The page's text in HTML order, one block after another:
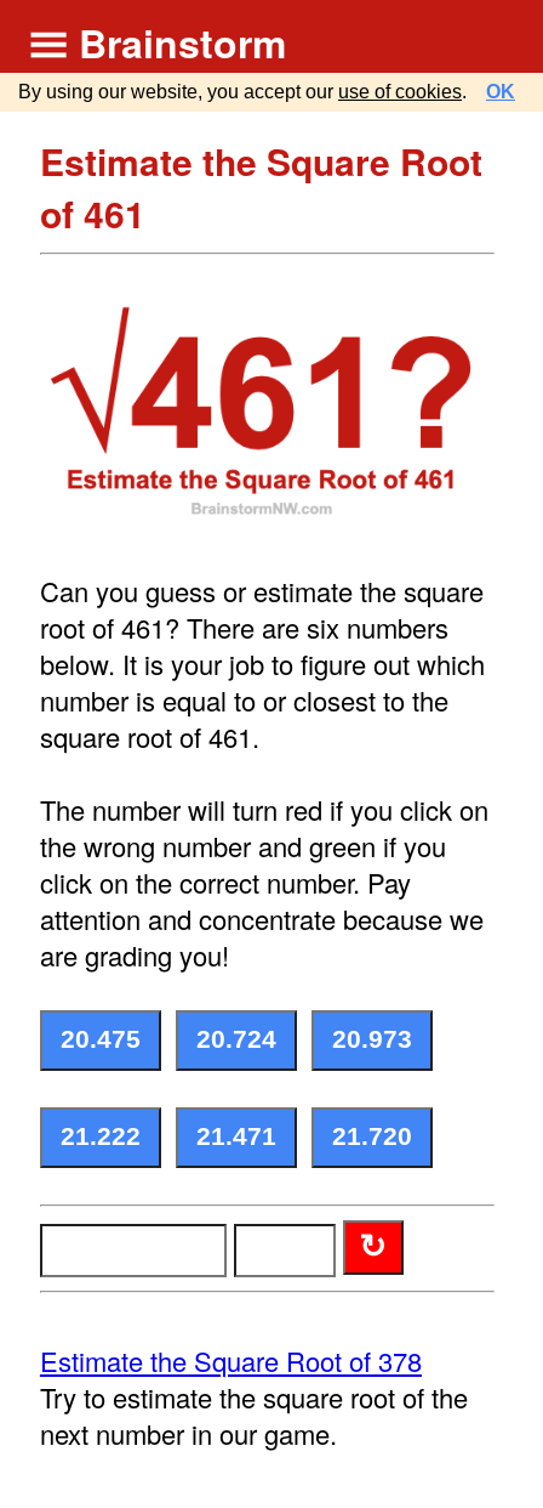
Brainstorm
By using our website, you accept our use of cookies. OK
Estimate the Square Root
of 461
Can you guess or estimate the square
root of 461? There are six numbers
below. It is your job to figure out which
number is equal to or closest to the
square root of 461.
The number will turn red if you click on
the wrong number and green if you
click on the correct number. Pay
attention and concentrate because we
are grading you!
Estimate the Square Root of 378
Try to estimate the square root of the
next number in our game.